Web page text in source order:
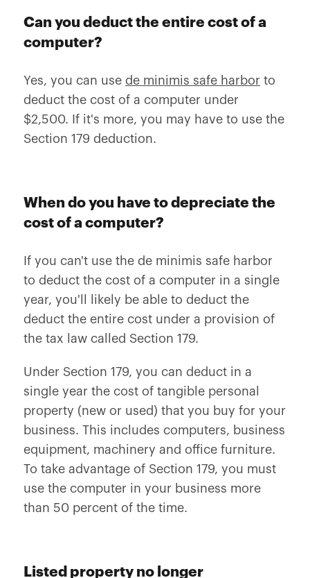
Can you deduct the entire cost of a
computer?
Yes, you can use de minimis safe harbor to
deduct the cost of a computer under
$2,500. If it's more, you may have to use the
Section 179 deduction.
When do you have to depreciate the
cost of a computer?
If you can't use the de minimis safe harbor
to deduct the cost of a computer in a single
year, you'll likely be able to deduct the
deduct the entire cost under a provision of
the tax law called Section 179.
Under Section 179, you can deduct in a
single year the cost of tangible personal
property (new or used) that you buy for your
business. This includes computers, business
equipment, machinery and office furniture.
To take advantage of Section 179, you must
use the computer in your business more
than 50 percent of the time.
Listed property no longer